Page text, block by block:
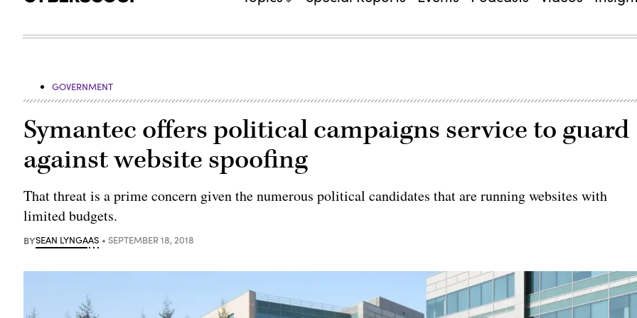
GOVERNMENT
Symantec offers political campaigns service to guard
against website spoofing
That threat is a prime concern given the numerous political candidates that are running websites with
limited budgets.
BYSEAN LYNGAAS SEPTEMBER 18, 2018